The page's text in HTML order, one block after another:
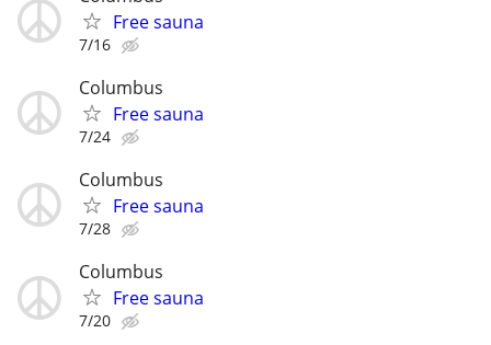
Free sauna
7/16
Columbus
Free sauna
7/24
Columbus
Free sauna
7/28
Columbus
Free sauna
7/20